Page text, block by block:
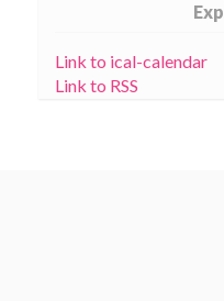
Link to ical-calendar
Link to RSS